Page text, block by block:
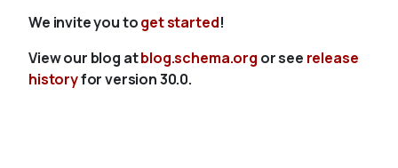
We invite you toget started!
View our blog atblog.schema.org or see release
historyfor version 30.0.